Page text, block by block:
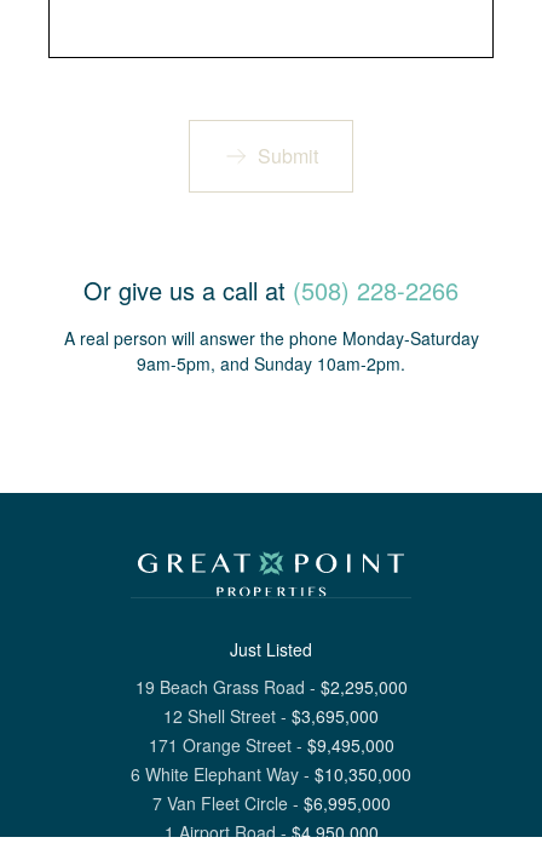
Submit
Or give us a call at (508) 228-2266
A real person will answer the phone Monday-Saturday
9am-5pm, and Sunday 10am-2pm.
Just Listed
19 Beach Grass Road - $2,295,000
12 Shell Street - $3,695,000
171 Orange Street- $9,495,000
6 White Elephant Way - $10,350,000
7 Van Fleet Circle- $6,995,000
1 Airport Road-$4,950,000